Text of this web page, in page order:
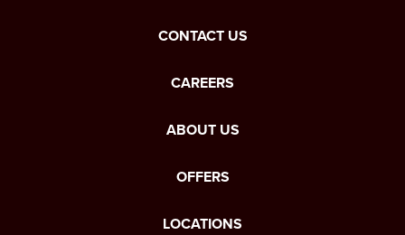
CONTACT US
CAREERS
ABOUT US
OFFERS
LOCATIONS